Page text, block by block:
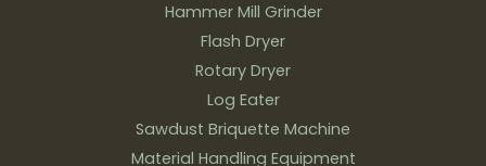
Hammer Mill Grinder
Flash Dryer
Rotary Dryer
Log Eater
Sawdust Briquette Machine
Material Handling Equipment